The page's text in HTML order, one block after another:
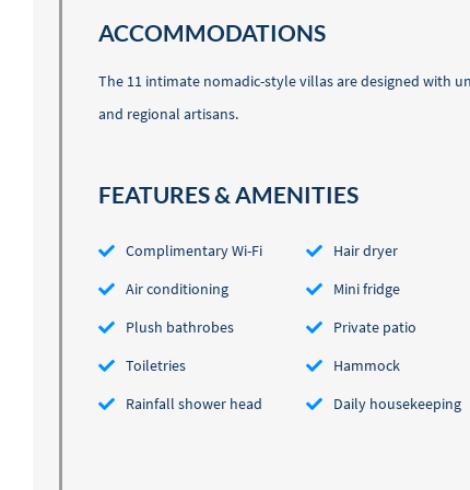
ACCOMMODATIONS
The 11 intimate nomadic-style villas are designed with
and regional artisans.
FEATURES & AMENITIES
Complimentary Wi-Fi
Air conditioning
Plush bathrobes
Toiletries
Rainfall shower head
Hair dryer
Mini fridge
Private patio
Hammock
Daily housekeeping